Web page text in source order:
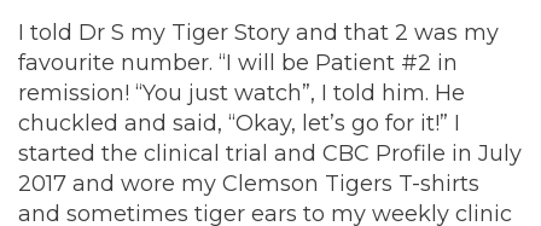
I told Dr S my Tiger Story and that 2 was my
favourite number. “I will be Patient #2 in
remission! “You just watch”, I told him. He
chuckled and said, “Okay, let’s go for it!” I
started the clinical trial and CBC Profile in July
2017 and wore my Clemson Tigers T-shirts
and sometimes tiger ears to my weekly clinic